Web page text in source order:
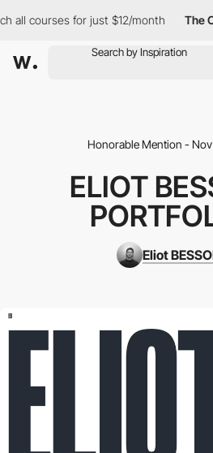
courses for just $12/month The
Honorable Mention - Nov
ELIOT
Eliot